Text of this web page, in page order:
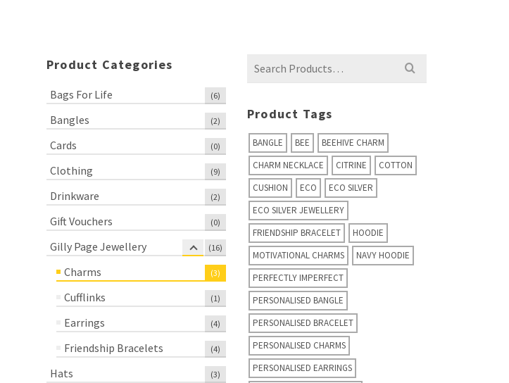
Product Categories
Bags For Life (6)
Bangles (2)
Cards (0)
Clothing (9)
Drinkware (2)
Gift Vouchers (0)
Gilly Page Jewellery (16)
Charms (3)
Cufflinks (1)
Earrings (4)
Friendship Bracelets (4)
Hats (3)
Search
Product Tags
BANGLE BEE
BEEHIVE CHARM
CHARM NECKLACE
CITRINE
COTTON
CUSHION
ECO
ECO SILVER
ECO SILVER JEWELLERY
FRIENDSHIP BRACELET
HOODIE
MOTIVATIONAL CHARMS
NAVY HOODIE
PERFECTLY IMPERFECT
PERSONALISED BANGLE
PERSONALISED BRACELET
PERSONALISED CHARMS
PERSONALISED EARRINGS